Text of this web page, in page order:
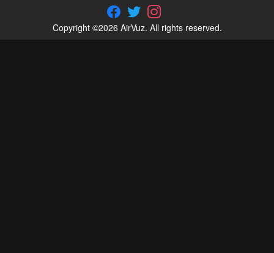
Copyright ©2026 AirVuz. All rights reserved.